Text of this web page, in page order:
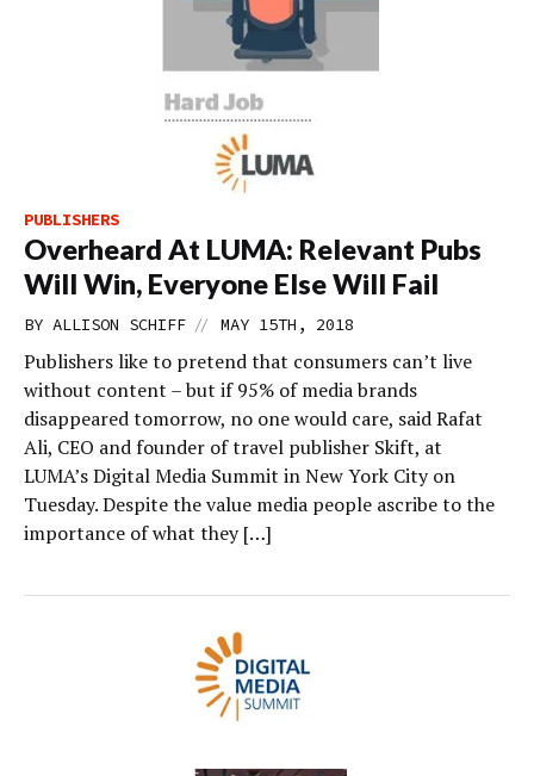
PUBLISHERS
Overheard At LUMA: Relevant Pubs
Will Win, Everyone Else Will Fail
BY ALLISON SCHIFF // MAY 15TH, 2018
Publishers like to pretend that consumers can’t live
without content – but if 95% of media brands
disappeared tomorrow, no one would care, said Rafat
Ali, CEO and founder of travel publisher Skift, at
LUMA’s Digital Media Summit in New York City on
Tuesday. Despite the value media people ascribe to the
importance of what they […]